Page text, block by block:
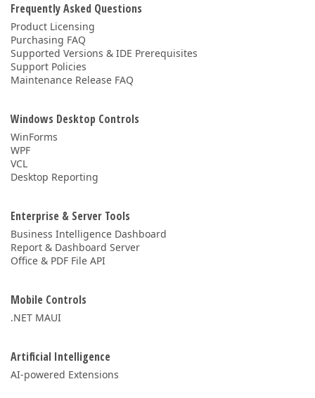
Frequently Asked Questions
Product Licensing
Purchasing FAQ
Supported Versions & IDE Prerequisites
Support Policies
Maintenance Release FAQ
Windows Desktop Controls
WinForms
WPF
VCL
Desktop Reporting
Enterprise & Server Tools
Business Intelligence Dashboard
Report & Dashboard Server
Office & PDF File API
Mobile Controls
.NET MAUI
Artificial Intelligence
AI-powered Extensions